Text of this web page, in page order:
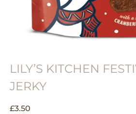
LILY’S KITCHEN
JERKY
£3.50